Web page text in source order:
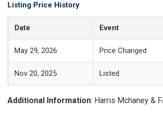
Listing Price History
Date Event
May 29, 2026 Price Changed
Nov 20, 2025 Listed
Additional Information: Harris Mchaney &